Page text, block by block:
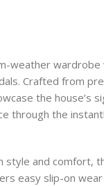
weather wardrobe
Crafted from
the house’s
through the
style and comfort,
easy slip-on wear